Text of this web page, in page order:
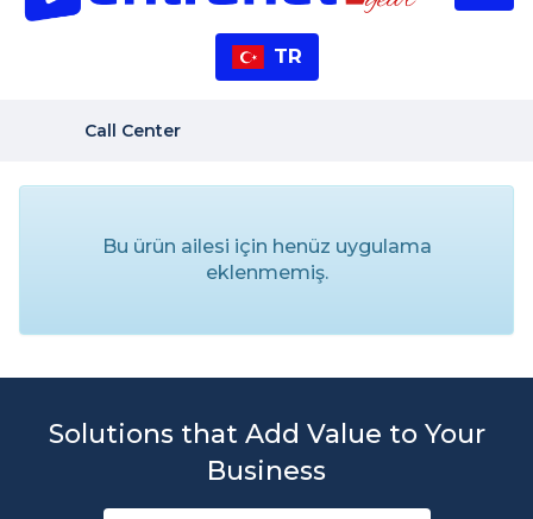
TR
Call Center
Bu ürün ailesi için henüz uygulama
eklenmemiş.
Solutions that Add Value to Your
Business